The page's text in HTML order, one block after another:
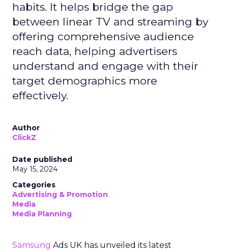
habits. It helps bridge the gap
between linear TV and streaming by
offering comprehensive audience
reach data, helping advertisers
understand and engage with their
target demographics more
effectively.
Author
ClickZ
Date published
May 15, 2024
Categories
Advertising & Promotion
Media
Media Planning
Samsung Ads UK has unveiled its latest